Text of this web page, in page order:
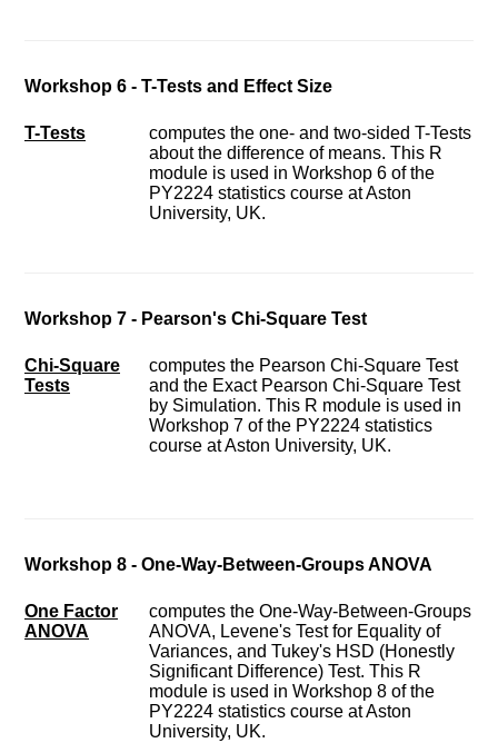
Workshop 6 - T-Tests and Effect Size
T-Tests
computes the one- and two-sided T-Tests
about the difference of means. This R
module is used in Workshop 6 of the
PY2224 statistics course at Aston
University, UK.
Workshop 7 - Pearson's Chi-Square Test
Chi-Square
Tests
computes the Pearson Chi-Square Test
and the Exact Pearson Chi-Square Test
by Simulation. This R module is used in
Workshop 7 of the PY2224 statistics
course at Aston University, UK.
Workshop 8 - One-Way-Between-Groups ANOVA
One Factor
ANOVA
computes the One-Way-Between-Groups
ANOVA, Levene's Test for Equality of
Variances, and Tukey's HSD (Honestly
Significant Difference) Test. This R
module is used in Workshop 8 of the
PY2224 statistics course at Aston
University, UK.